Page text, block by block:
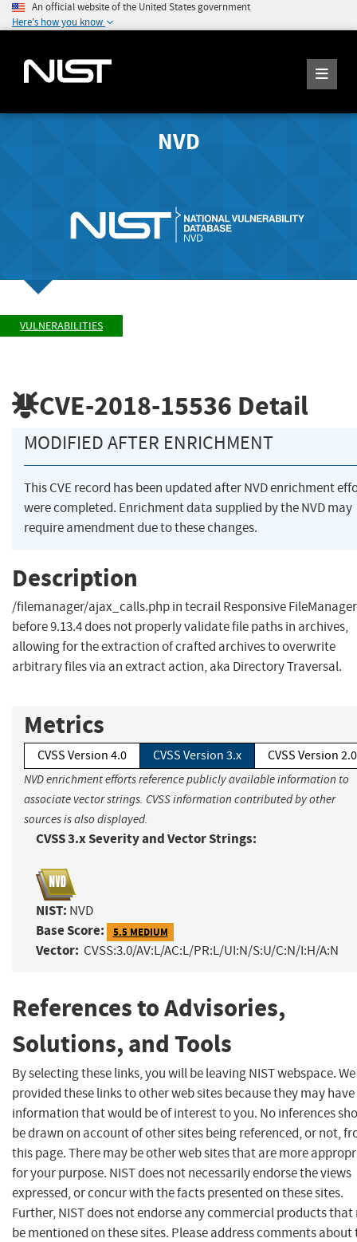
An official website of the United States government
Here's how you know
NVD
VULNERABILITIES
CVE-2018-15536 Detail
MODIFIED AFTER ENRICHMENT
This CVE record has been updated after NVD enrichment
were completed. Enrichment data supplied by the NVD may
require amendment due to these changes.
Description
/filemanager/ajax_calls.php in tecrail Responsive FileManager
before 9.13.4 does not properly validate file paths in archives,
allowing for the extraction of crafted archives to overwrite
arbitrary files via an extract action, aka Directory Traversal.
Metrics
CVSS Version 4.0 CVSS Version 3.x CVSS Version 2.0
NVD enrichment efforts reference publicly available information to
associate vector strings. CVSS information contributed by other
sources is also displayed.
CVSS 3.x Severity and Vector Strings:
NIST: NVD
Base Score: 5.5 MEDIUM
Vector: CVSS:3.0/AV:L/AC:L/PR:L/UI:N/S:U/C:N/I:H/A:N
References to Advisories,
Solutions, and Tools
By selecting these links, you will be leaving NIST webspace.
provided these links to other web sites because they may have
information that would be of interest to you. No inferences
be drawn on account of other sites being referenced, or not,
this page. There may be other web sites that are more
for your purpose. NIST does not necessarily endorse the views
expressed, or concur with the facts presented on these sites.
Further, NIST does not endorse any commercial products that
be mentioned on these sites. Please address comments about